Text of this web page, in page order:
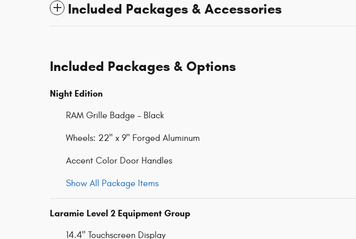
Included Packages & Accessories
Included Packages & Options
Night Edition
RAM Grille Badge - Black
Wheels: 22" x 9" Forged Aluminum
Accent Color Door Handles
Show All Package Items
Laramie Level 2 Equipment Group
14.4" Touchscreen Display